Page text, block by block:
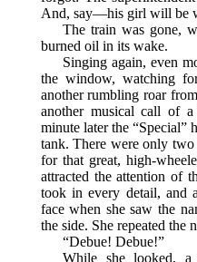
And, say—his girl will be
The train was gone,
burned oil in its wake.
Singing again, even
the window, watching
another rumbling roar
another musical call of a
minute later the “Special”
tank. There were only
for that great, high-
attracted the attention of
took in every detail, and
face when she saw the
the side. She repeated the
“Debue! Debue!”
While she looked,